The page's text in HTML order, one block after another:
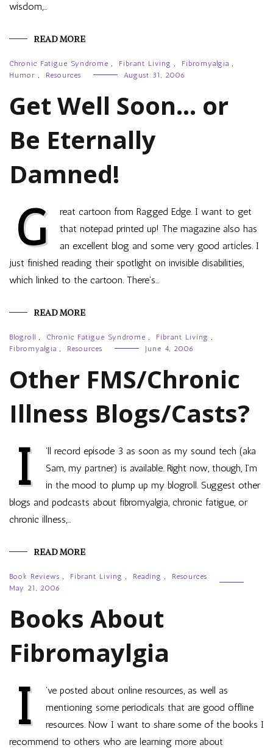
wisdom,…
READ MORE
Chronic Fatigue Syndrome , Fibrant Living , Fibromyalgia ,
Humor , Resources August 31, 2006
Get Well Soon… or
Be Eternally
Damned!
G
reat cartoon from Ragged Edge. I want to get
that notepad printed up! The magazine also has
an excellent blog and some very good articles. I
just finished reading their spotlight on invisible disabilities,
which linked to the cartoon. There’s…
READ MORE
Blogroll , Chronic Fatigue Syndrome , Fibrant Living ,
Fibromyalgia , Resources June 4, 2006
Other FMS/Chronic
Illness Blogs/Casts?
I
’ll record episode 3 as soon as my sound tech (aka
Sam, my partner) is available. Right now, though, I’m
in the mood to plump up my blogroll. Suggest other
blogs and podcasts about fibromyalgia, chronic fatigue, or
chronic illness,…
READ MORE
Book Reviews , Fibrant Living , Reading ,
Resources
May 21, 2006
Books About
Fibromaylgia
I
’ve posted about online resources, as well as
mentioning some periodicals that are good offline
resources. Now I want to share some of the books I
recommend to others who are learning more about